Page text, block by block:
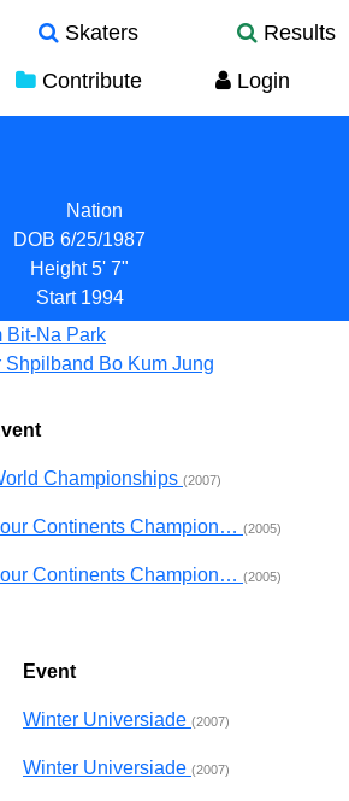
Skaters
Results
Contribute Login
Nation
DOB 6/25/1987
Height 5' 7"
Start 1994
Bit-Na Park
Shpilband Bo Kum Jung
Championships (2007)
Continents Champion… (2005)
Continents Champion… (2005)
Event
Winter Universiade (2007)
Winter Universiade (2007)